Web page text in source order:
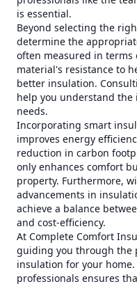
is essential.
Beyond selecting the
determine the
often measured in terms
material's resistance to
better insulation.
help you understand the
needs.
Incorporating smart
improves energy
reduction in carbon
only enhances comfort
property. Furthermore,
advancements in
achieve a balance
and cost-efficiency.
At Complete Comfort
guiding you through the
insulation for your
professionals ensures